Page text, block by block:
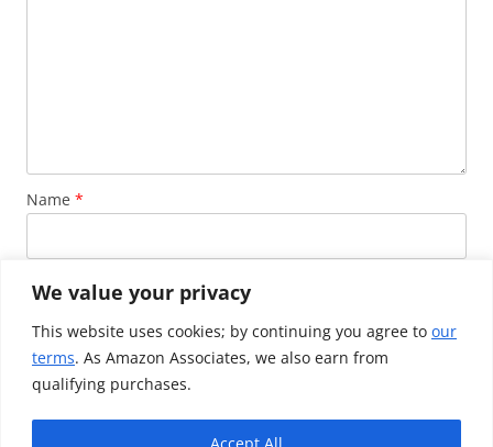
We value your privacy
This website uses cookies; by continuing you agree to our
terms. As Amazon Associates, we also earn from
qualifying purchases.
Accept All
Name *
Email *
Website